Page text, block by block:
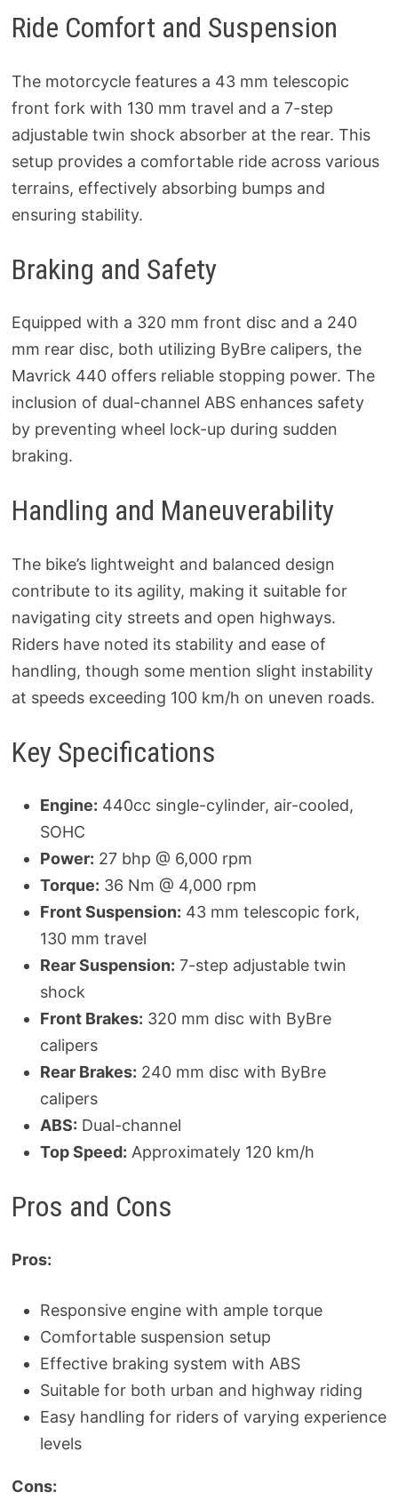
Ride Comfort and Suspension
The motorcycle features a 43 mm telescopic
front fork with 130 mm travel and a 7-step
adjustable twin shock absorber at the rear. This
setup provides a comfortable ride across various
terrains, effectively absorbing bumps and
ensuring stability.
Braking and Safety
Equipped with a 320 mm front disc and a 240
mm rear disc, both utilizing ByBre calipers, the
Mavrick 440 offers reliable stopping power. The
inclusion of dual-channel ABS enhances safety
by preventing wheel lock-up during sudden
braking.
Handling and Maneuverability
The bike’s lightweight and balanced design
contribute to its agility, making it suitable for
navigating city streets and open highways.
Riders have noted its stability and ease of
handling, though some mention slight instability
at speeds exceeding 100 km/h on uneven roads.
Key Specifications
Engine: 440cc single-cylinder, air-cooled,
SOHC
Power: 27 bhp @ 6,000 rpm
Torque: 36 Nm @ 4,000 rpm
Front Suspension: 43 mm telescopic fork,
130 mm travel
Rear Suspension: 7-step adjustable twin
shock
Front Brakes: 320 mm disc with ByBre
calipers
Rear Brakes: 240 mm disc with ByBre
calipers
ABS: Dual-channel
Top Speed: Approximately 120 km/h
Pros and Cons
Pros:
Responsive engine with ample torque
Comfortable suspension setup
Effective braking system with ABS
Suitable for both urban and highway riding
Easy handling for riders of varying experience
levels
Cons: